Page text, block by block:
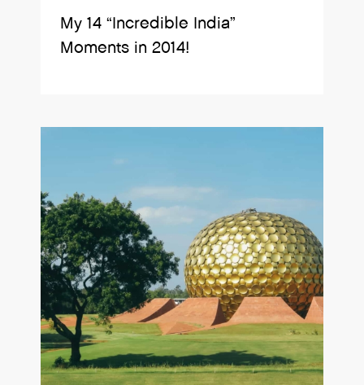
My 14 “Incredible India”
Moments in 2014!